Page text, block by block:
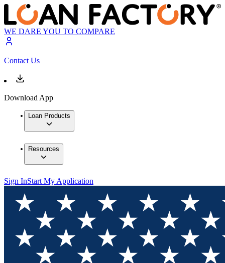
WE DARE YOU TO COMPARE
Contact Us
Download App
Loan Products
Resources
Sign InStart My Application